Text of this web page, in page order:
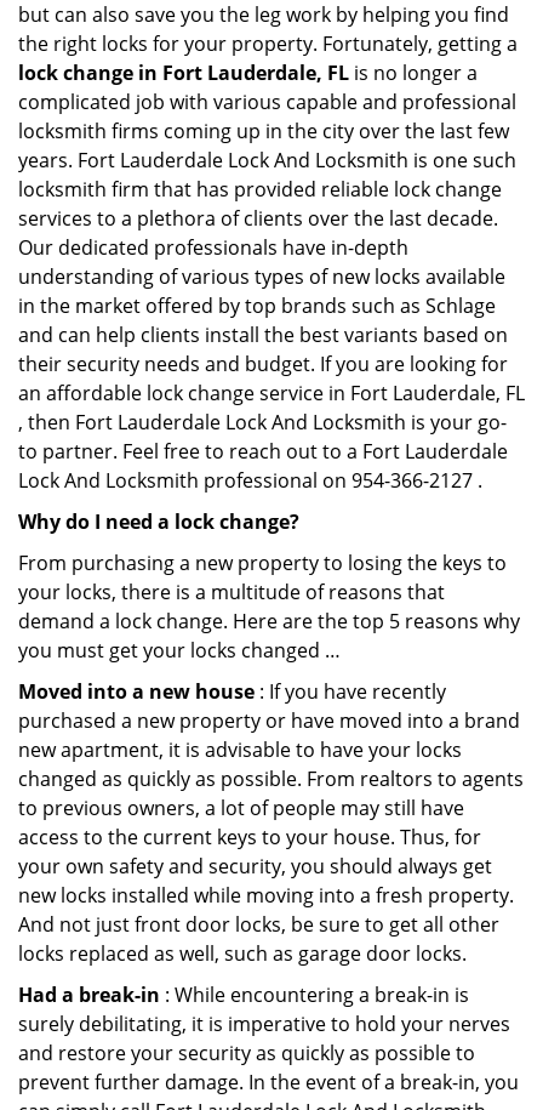
but can also save you the leg work by helping you find
the right locks for your property. Fortunately, getting a
lock change in Fort Lauderdale, FL is no longer a
complicated job with various capable and professional
locksmith firms coming up in the city over the last few
years. Fort Lauderdale Lock And Locksmith is one such
locksmith firm that has provided reliable lock change
services to a plethora of clients over the last decade.
Our dedicated professionals have in-depth
understanding of various types of new locks available
in the market offered by top brands such as Schlage
and can help clients install the best variants based on
their security needs and budget. If you are looking for
an affordable lock change service in Fort Lauderdale, FL
, then Fort Lauderdale Lock And Locksmith is your go-
to partner. Feel free to reach out to a Fort Lauderdale
Lock And Locksmith professional on 954-366-2127 .
Why do I need a lock change?
From purchasing a new property to losing the keys to
your locks, there is a multitude of reasons that
demand a lock change. Here are the top 5 reasons why
you must get your locks changed …
Moved into a new house : If you have recently
purchased a new property or have moved into a brand
new apartment, it is advisable to have your locks
changed as quickly as possible. From realtors to agents
to previous owners, a lot of people may still have
access to the current keys to your house. Thus, for
your own safety and security, you should always get
new locks installed while moving into a fresh property.
And not just front door locks, be sure to get all other
locks replaced as well, such as garage door locks.
Had a break-in : While encountering a break-in is
surely debilitating, it is imperative to hold your nerves
and restore your security as quickly as possible to
prevent further damage. In the event of a break-in, you